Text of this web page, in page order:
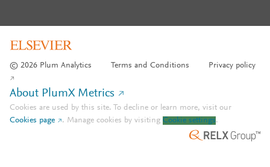
© 2026 Plum Analytics Terms and Conditions Privacy policy
About PlumX Metrics
Cookies are used by this site. To decline or learn more, visit our
Cookies page
. Manage cookies by visiting Cookie settings.